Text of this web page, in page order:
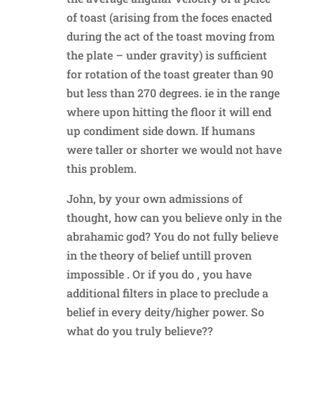
of toast (arising from the foces enacted
during the act of the toast moving from
the plate – under gravity) is sufficient
for rotation of the toast greater than 90
but less than 270 degrees. ie in the range
where upon hitting the floor it will end
up condiment side down. If humans
were taller or shorter we would not have
this problem.
John, by your own admissions of
thought, how can you believe only in the
abrahamic god? You do not fully believe
in the theory of belief untill proven
impossible . Or if you do , you have
additional filters in place to preclude a
belief in every deity/higher power. So
what do you truly believe??